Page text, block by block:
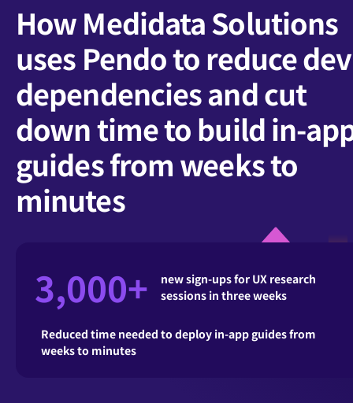
How Medidata Solutions
uses Pendo to reduce dev
dependencies and cut
down time to build in-
guides from weeks to
minutes
3,000+
new sign-ups for UX research
sessions in three weeks
Reduced time needed to deploy in-app guides from
weeks to minutes